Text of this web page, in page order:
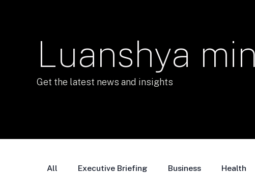
Luanshya
Get the latest news and insights
All Executive Briefing Business Health